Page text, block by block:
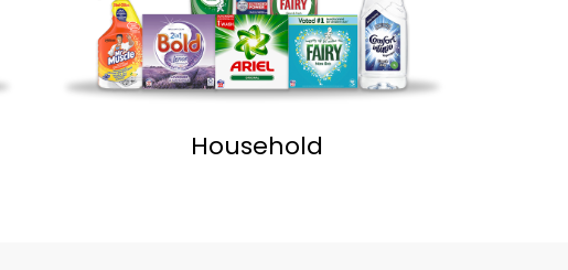
Household